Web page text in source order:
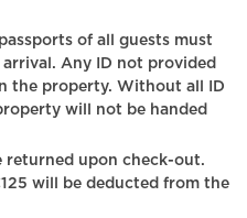
Any ID not provided
the property. Without all ID
will not be handed
will be deducted from the